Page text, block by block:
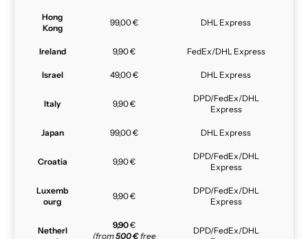
Hong
Kong
99,00 € DHL Express
Ireland 9,90 € FedEx/DHL Express
Israel 49,00 € DHL Express
Italy 9,90 €
DPD/FedEx/DHL
Express
Japan 99,00 € DHL Express
Croatia 9,90 €
DPD/FedEx/DHL
Express
Luxemb
ourg
9,90 €
DPD/FedEx/DHL
Express
Netherl
9,90€
(from500 €free
DPD/FedEx/DHL